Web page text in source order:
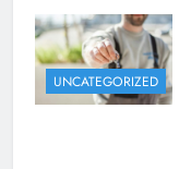
UNCATEGORIZED